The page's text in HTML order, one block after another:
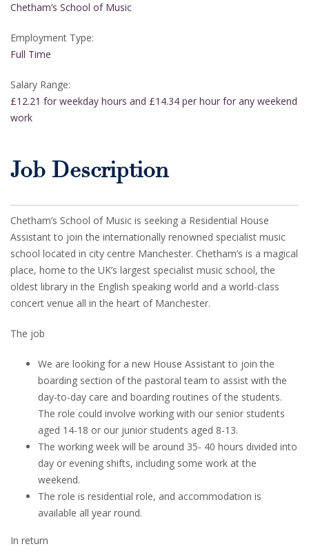
Chetham’s School of Music
Employment Type:
Full Time
Salary Range:
£12.21 for weekday hours and £14.34 per hour for any weekend
work
Job Description
Chetham’s School of Music is seeking a Residential House
Assistant to join the internationally renowned specialist music
school located in city centre Manchester. Chetham’s is a magical
place, home to the UK’s largest specialist music school, the
oldest library in the English speaking world and a world-class
concert venue all in the heart of Manchester.
The job
We are looking for a new House Assistant to join the
boarding section of the pastoral team to assist with the
day-to-day care and boarding routines of the students.
The role could involve working with our senior students
aged 14-18 or our junior students aged 8-13.
The working week will be around 35- 40 hours divided into
day or evening shifts, including some work at the
weekend.
The role is residential role, and accommodation is
available all year round.
In return